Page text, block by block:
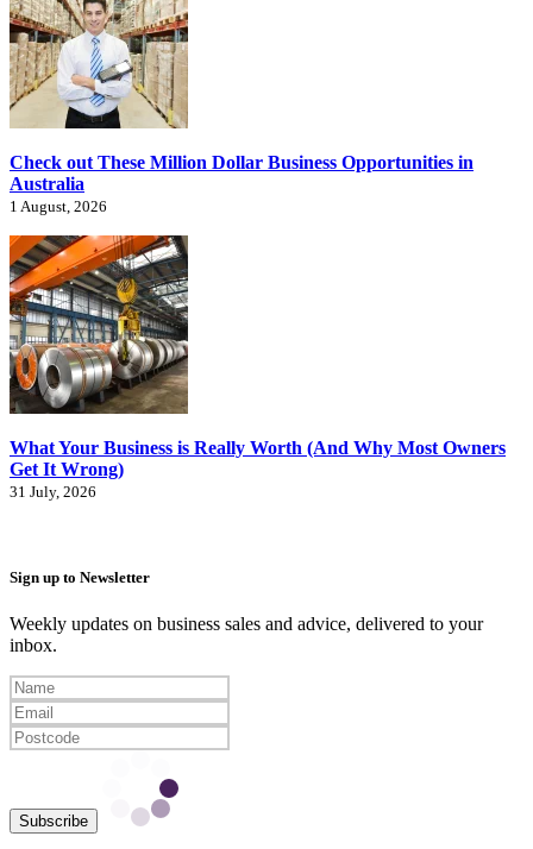
Check out These Million Dollar Business Opportunities in
Australia
1 August, 2026
What Your Business is Really Worth (And Why Most Owners
Get It Wrong)
31 July, 2026
Sign up to Newsletter
Weekly updates on business sales and advice, delivered to your
inbox.
Subscribe